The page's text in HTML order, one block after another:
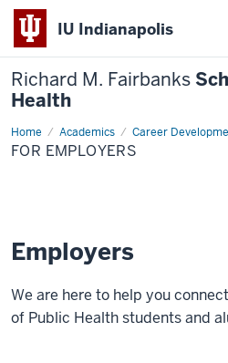
IU Indianapolis
Richard M. Fairbanks
Health
Home Academics Career
For
Employers
FOR EMPLOYERS
Employers
We are here to help you
of Public Health students and